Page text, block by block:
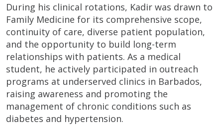
During his clinical rotations, Kadir was drawn to
Family Medicine for its comprehensive scope,
continuity of care, diverse patient population,
and the opportunity to build long-term
relationships with patients. As a medical
student, he actively participated in outreach
programs at underserved clinics in Barbados,
raising awareness and promoting the
management of chronic conditions such as
diabetes and hypertension.